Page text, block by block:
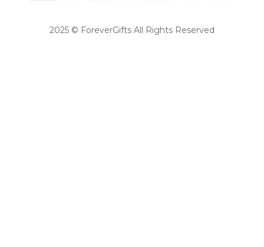
2025 © ForeverGifts All Rights Reserved